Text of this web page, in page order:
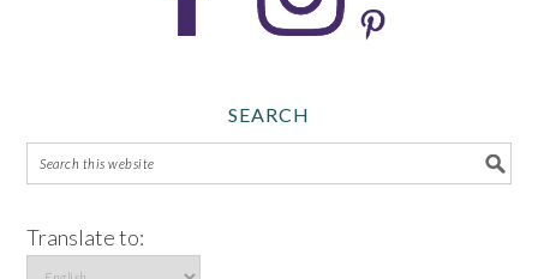
SEARCH
Translate to: